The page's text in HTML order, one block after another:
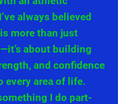
always believed
more than just
about building
and confidence
every area of life.
I do part-